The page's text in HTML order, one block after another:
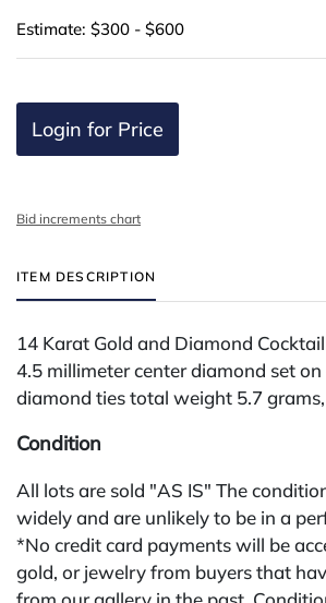
Estimate: $300 - $600
Login for Price
Bid increments chart
ITEM DESCRIPTION
14 Karat Gold and Diamond
4.5 millimeter center diamond set
diamond ties total weight 5.7
Condition
All lots are sold "AS IS" The
widely and are unlikely to be in a
*No credit card payments will be
gold, or jewelry from buyers that